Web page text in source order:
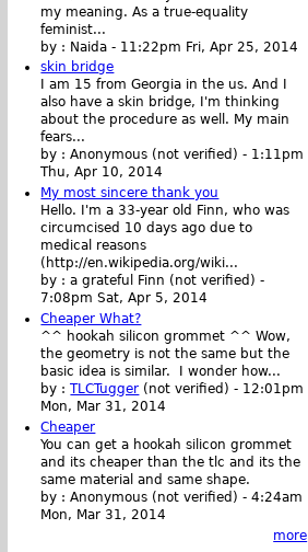
my meaning. As a true-equality
feminist...
by : Naida - 11:22pm Fri, Apr 25, 2014
skin bridge
I am 15 from Georgia in the us. And I
also have a skin bridge, I'm thinking
about the procedure as well. My main
fears...
by :Anonymous (not verified) - 1:11pm
Thu, Apr 10, 2014
My most sincere thank you
Hello. I'm a 33-year old Finn, who was
circumcised 10 days ago due to
medical reasons
(http://en.wikipedia.org/wiki...
by :a grateful Finn (not verified) -
7:08pm Sat, Apr 5, 2014
Cheaper What?
^^ hookah silicon grommet ^^ Wow,
the geometry is not the same but the
basic idea is similar. I wonder how...
by :TLCTugger (not verified) - 12:01pm
Mon, Mar 31, 2014
Cheaper
You can get a hookah silicon grommet
and its cheaper than the tlc and its the
same material and same shape.
by :Anonymous (not verified) -4:24am
Mon, Mar 31, 2014
more